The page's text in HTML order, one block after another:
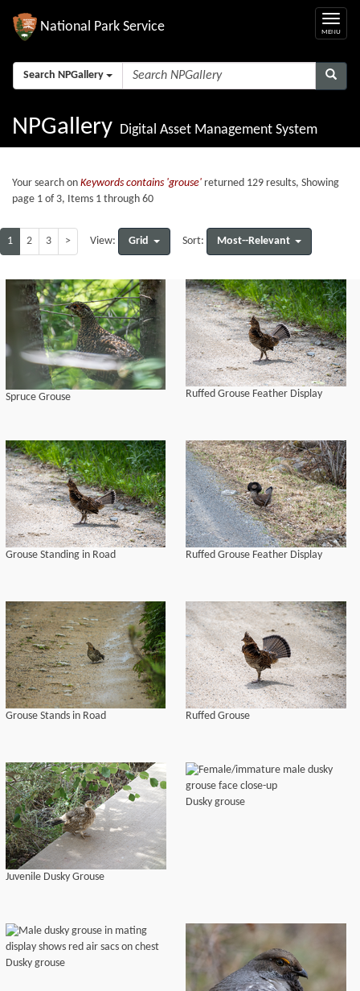
National Park Service
Search NPGallery
NPGallery Digital Asset Management System
Your search on Keywords contains 'grouse' returned 129 results, Showing
page 1 of 3, Items 1 through 60
1 2 3 > View: Grid Sort: Most--Relevant
Spruce Grouse Ruffed Grouse Feather Display
Grouse Standing in Road Ruffed Grouse Feather Display
Grouse Stands in Road Ruffed Grouse
Juvenile Dusky Grouse
Dusky grouse
Dusky grouse